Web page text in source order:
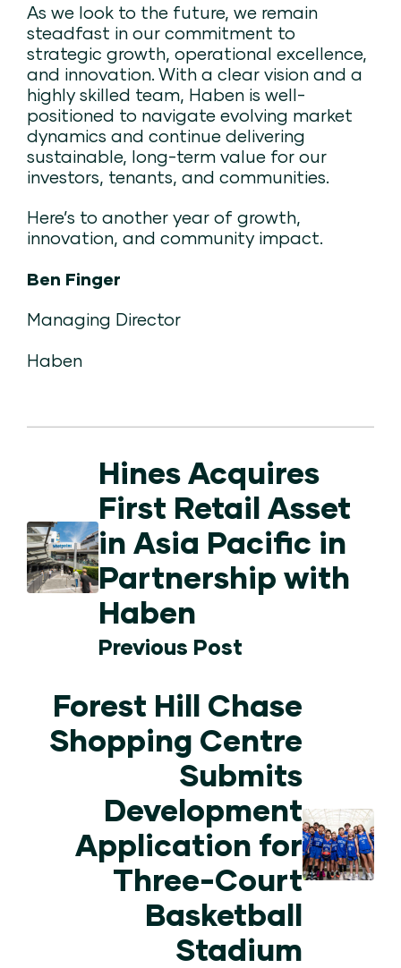
As we look to the future, we remain
steadfast in our commitment to
strategic growth, operational excellence,
and innovation. With a clear vision and a
highly skilled team, Haben is well-
positioned to navigate evolving market
dynamics and continue delivering
sustainable, long-term value for our
investors, tenants, and communities.
Here’s to another year of growth,
innovation, and community impact.
Ben Finger
Managing Director
Haben
Hines Acquires
First Retail Asset
in Asia Pacific in
Partnership with
Haben
Previous Post
Forest Hill Chase
Shopping Centre
Submits
Development
Application for
Three-Court
Basketball
Stadium